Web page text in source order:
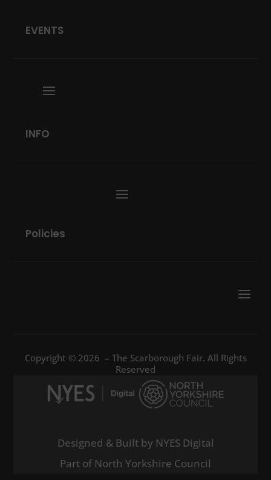
EVENTS
INFO
Policies
Copyright © 2026 – The Scarborough Fair. All Rights
Reserved
Designed & Built by NYES Digital
Part of North Yorkshire Council